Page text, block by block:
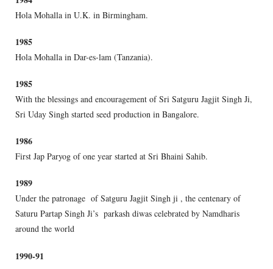
Hola Mohalla in U.K. in Birmingham.
1985
Hola Mohalla in Dar-es-lam (Tanzania).
1985
With the blessings and encouragement of Sri Satguru Jagjit Singh Ji,
Sri Uday Singh started seed production in Bangalore.
1986
First Jap Paryog of one year started at Sri Bhaini Sahib.
1989
Under the patronage of Satguru Jagjit Singh ji , the centenary of
Saturu Partap Singh Ji’s parkash diwas celebrated by Namdharis
around the world
1990-91